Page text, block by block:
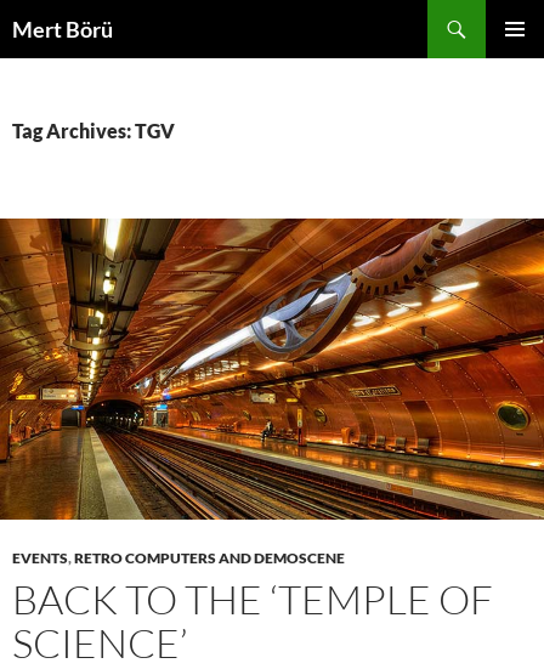
toMert Börü
Tag Archives: TGV
EVENTS,RETRO COMPUTERS AND DEMOSCENE
BACK TO THE ‘TEMPLE OF
SCIENCE’